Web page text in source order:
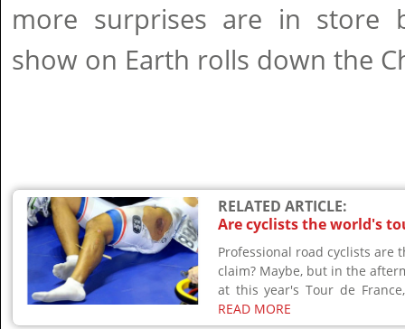
more surprises are in store
show on Earth rolls down the
RELATED ARTICLE:
Are cyclists the world's
Professional road cyclists are
claim? Maybe, but in the
at this year's Tour de
READ MORE